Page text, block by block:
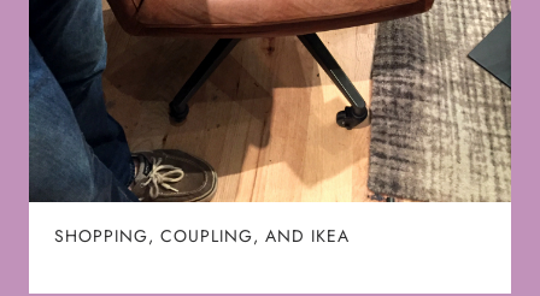
SHOPPING, COUPLING, AND IKEA